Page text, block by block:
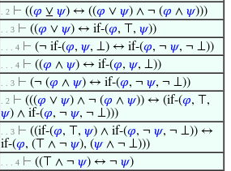
. 2 ⊢ ((𝜑 ⊻ 𝜓) ↔ ((𝜑 ∨ 𝜓) ∧ ¬ (𝜑 ∧ 𝜓)))
. . 3 ⊢ ((𝜑 ∨ 𝜓) ↔ if-(𝜑, ⊤, 𝜓))
. . . 4 ⊢ (¬ if-(𝜑, 𝜓, ⊥) ↔ if-(𝜑, ¬ 𝜓, ¬ ⊥))
. . . 4 ⊢ ((𝜑 ∧ 𝜓) ↔ if-(𝜑, 𝜓, ⊥))
. . 3 ⊢ (¬ (𝜑 ∧ 𝜓) ↔ if-(𝜑, ¬ 𝜓, ¬ ⊥))
. 2 ⊢ (((𝜑 ∨ 𝜓) ∧ ¬ (𝜑 ∧ 𝜓)) ↔ (if-(𝜑, ⊤,
𝜓) ∧ if-(𝜑, ¬ 𝜓, ¬ ⊥)))
. . 3 ⊢ ((if-(𝜑, ⊤, 𝜓) ∧ if-(𝜑, ¬ 𝜓, ¬ ⊥)) ↔
if-(𝜑, (⊤ ∧ ¬ 𝜓), (𝜓∧ ¬ ⊥)))
. . . 4 ⊢ ((⊤ ∧ ¬ 𝜓) ↔ ¬ 𝜓)